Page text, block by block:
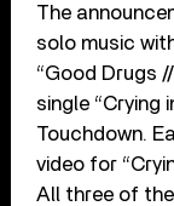
The
solo music
“Good Drugs
single “Crying
Touchdown.
video for
All three of